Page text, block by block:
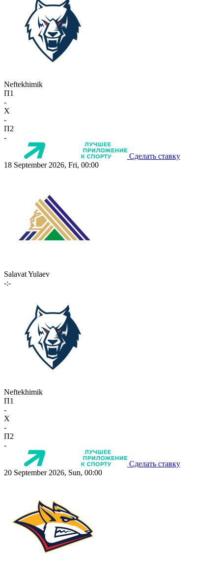
Neftekhimik
П1
-
X
-
П2
-
Сделать ставку
18 September 2026, Fri, 00:00
Salavat Yulaev
-:-
Neftekhimik
П1
-
X
-
П2
-
Сделать ставку
20 September 2026, Sun, 00:00